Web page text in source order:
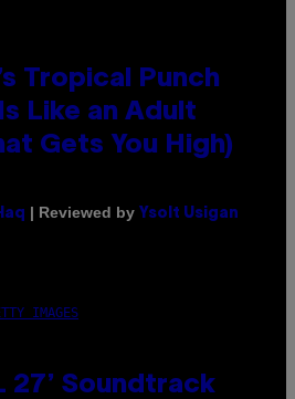
Tropical Punch
Like an Adult
Gets You High)
| Reviewed by Ysolt Usigan
IMAGES
27’ Soundtrack